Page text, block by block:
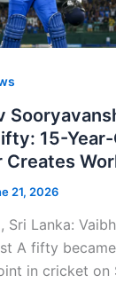
15-
Creates
21, 2026
Sri Lanka:
A fifty
in cricket on